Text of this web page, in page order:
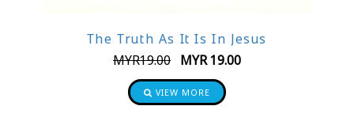
The Truth As It Is In Jesus
MYR19.00 MYR19.00
VIEW MORE